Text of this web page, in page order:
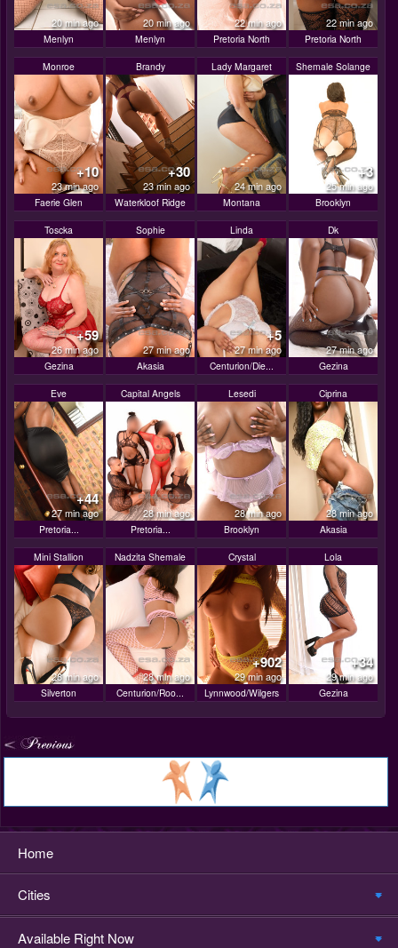
20 min ago
Menlyn
20 min ago
Menlyn
22 min ago
Pretoria North
22 min ago
Pretoria North
Monroe
+10
23 min ago
Faerie Glen
Brandy
+30
23 min ago
Waterkloof Ridge
Lady Margaret
24 min ago
Montana
Shemale Solange
+3
25 min ago
Brooklyn
Toscka
+59
26 min ago
Gezina
Sophie
27 min ago
Akasia
Linda
+5
27 min ago
Centurion/Die...
Dk
27 min ago
Gezina
Eve
+44
27 min ago
Pretoria...
Capital Angels
28 min ago
Pretoria...
Lesedi
28 min ago
Brooklyn
Ciprina
28 min ago
Akasia
Mini Stallion
28 min ago
Silverton
Nadzita Shemale
28 min ago
Centurion/Roo...
Crystal
+902
29 min ago
Lynnwood/Wilgers
Lola
+34
29 min ago
Gezina
Home
Cities
Available Right Now